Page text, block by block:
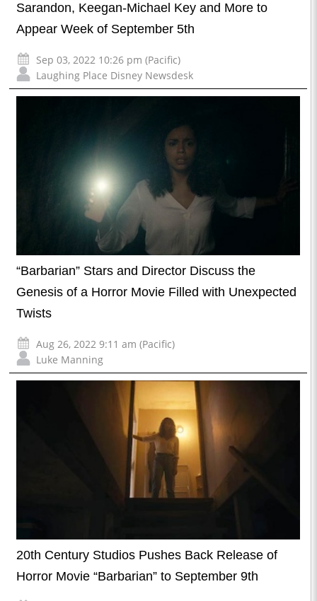
Sarandon, Keegan-Michael Key and More to
Appear Week of September 5th
Sep 03, 2022 10:26 pm (Pacific)
Laughing Place Disney Newsdesk
“Barbarian” Stars and Director Discuss the
Genesis of a Horror Movie Filled with Unexpected
Twists
Aug 26, 2022 9:11 am (Pacific)
Luke Manning
20th Century Studios Pushes Back Release of
Horror Movie “Barbarian” to September 9th